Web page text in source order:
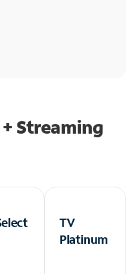
Streaming
TV
Platinum